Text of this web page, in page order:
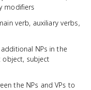
modifiers
verb, auxiliary verbs,
NPs in the
object, subject
the NPs and VPs to